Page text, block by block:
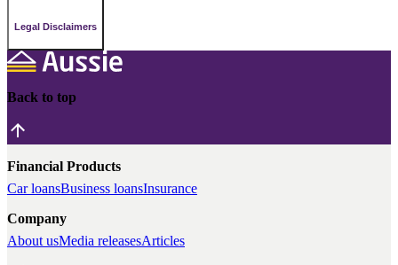
Legal Disclaimers
Back to top
Financial Products
Car loansBusiness loansInsurance
Company
About usMedia releasesArticles